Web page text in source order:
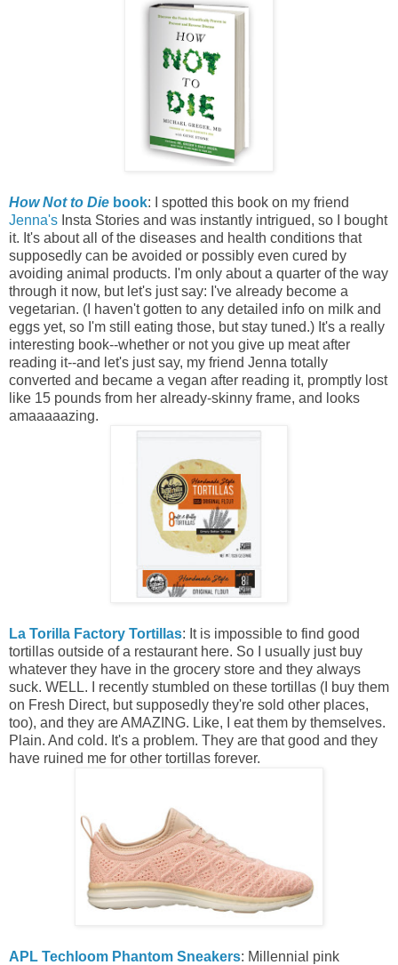
How Not to Die book: I spotted this book on my friend
Jenna's Insta Stories and was instantly intrigued, so I bought
it. It's about all of the diseases and health conditions that
supposedly can be avoided or possibly even cured by
avoiding animal products. I'm only about a quarter of the way
through it now, but let's just say: I've already become a
vegetarian. (I haven't gotten to any detailed info on milk and
eggs yet, so I'm still eating those, but stay tuned.) It's a really
interesting book--whether or not you give up meat after
reading it--and let's just say, my friend Jenna totally
converted and became a vegan after reading it, promptly lost
like 15 pounds from her already-skinny frame, and looks
amaaaaazing.
La Torilla Factory Tortillas: It is impossible to find good
tortillas outside of a restaurant here. So I usually just buy
whatever they have in the grocery store and they always
suck. WELL. I recently stumbled on these tortillas (I buy them
on Fresh Direct, but supposedly they're sold other places,
too), and they are AMAZING. Like, I eat them by themselves.
Plain. And cold. It's a problem. They are that good and they
have ruined me for other tortillas forever.
APL Techloom Phantom Sneakers: Millennial pink